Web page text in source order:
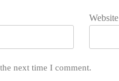
Website
next time I comment.